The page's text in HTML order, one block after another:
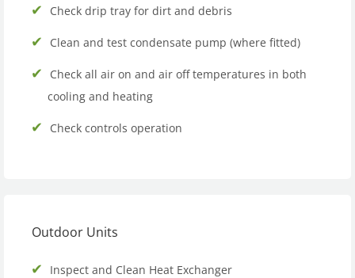
Check drip tray for dirt and debris
Clean and test condensate pump (where fitted)
Check all air on and air off temperatures in both
cooling and heating
Check controls operation
Outdoor Units
Inspect and Clean Heat Exchanger